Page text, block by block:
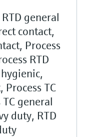
general
contact,
Process
RTD
Process TC
general
duty, RTD